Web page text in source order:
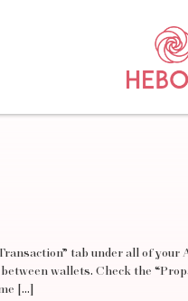
tab under all of your
wallets. Check the
[…]